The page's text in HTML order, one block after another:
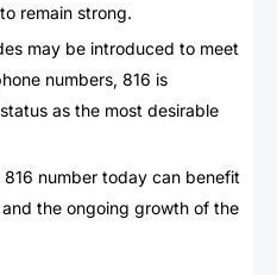
remain strong.
may be introduced to meet
numbers, 816 is
as the most desirable
816 number today can benefit
the ongoing growth of the